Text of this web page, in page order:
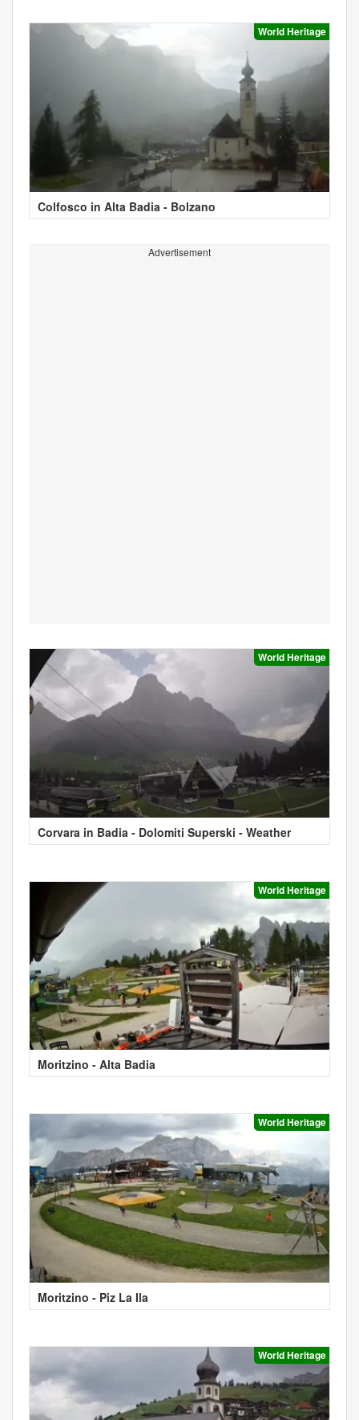
World Heritage
Colfosco in Alta Badia - Bolzano
Advertisement
World Heritage
Corvara in Badia - Dolomiti Superski - Weather
World Heritage
Moritzino - Alta Badia
World Heritage
Moritzino - Piz La Ila
World Heritage